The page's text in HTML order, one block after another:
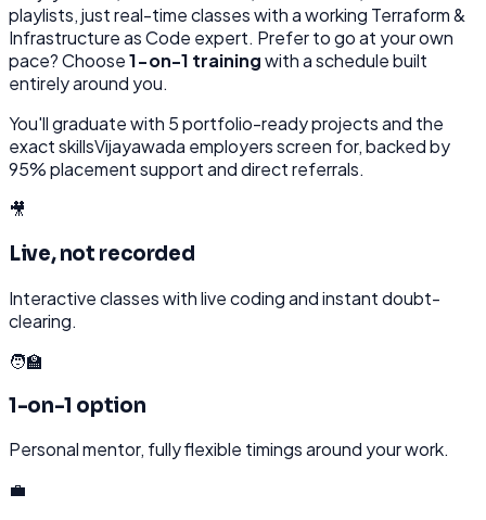
playlists, just real-time classes with a working Terraform &
Infrastructure as Code expert. Prefer to go at your own
pace? Choose1-on-1 trainingwith a schedule built
entirely around you.
You'll graduate with 5portfolio-ready projects and the
exact skillsVijayawada employers screen for, backed by
95% placement support and direct referrals.
🎥
Live, not recorded
Interactive classes with live coding and instant doubt-
clearing.
🧑‍🏫
1-on-1 option
Personal mentor, fully flexible timings around your work.
💼